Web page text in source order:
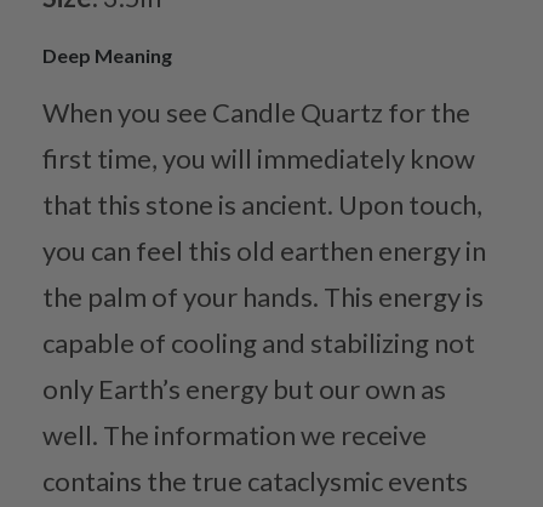
Deep Meaning
When you see Candle Quartz for the
first time, you will immediately know
that this stone is ancient. Upon touch,
you can feel this old earthen energy in
the palm of your hands. This energy is
capable of cooling and stabilizing not
only Earth’s energy but our own as
well. The information we receive
contains the true cataclysmic events